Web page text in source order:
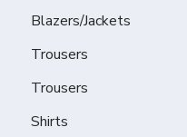
Blazers/Jackets
Trousers
Trousers
Shirts